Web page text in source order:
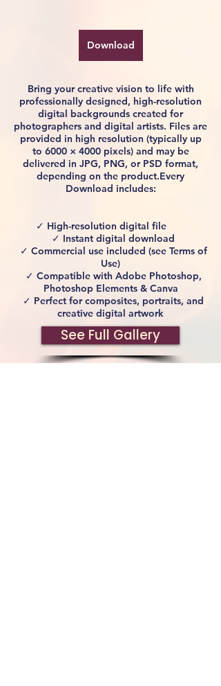
Download
Bring your creative vision to life with
professionally designed, high-resolution
digital backgrounds created for
photographers and digital artists. Files are
provided in high resolution (typically up
to 6000 × 4000 pixels) and may be
delivered in JPG, PNG, or PSD format,
depending on the product.Every
Download includes:
✓ High-resolution digital file
✓ Instant digital download
✓ Commercial use included (see Terms of
Use)
✓ Compatible with Adobe Photoshop,
Photoshop Elements & Canva
✓ Perfect for composites, portraits, and
creative digital artwork
See Full Gallery